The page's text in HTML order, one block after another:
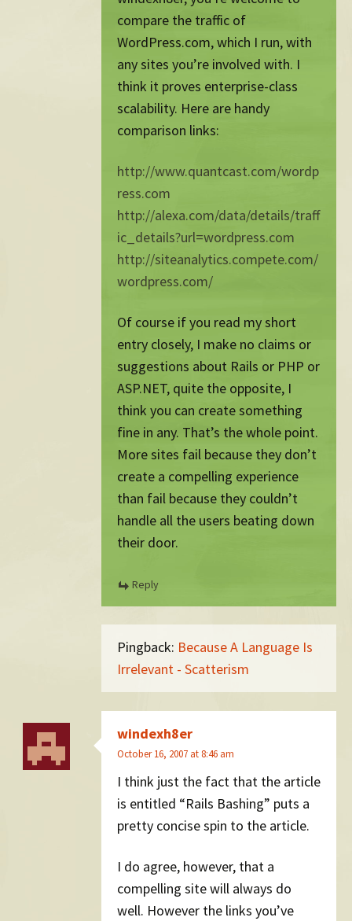
compare the traffic of
WordPress.com, which I run, with
any sites you’re involved with. I
think it proves enterprise-class
scalability. Here are handy
comparison links:
http://www.quantcast.com/wordp
ress.com
http://alexa.com/data/details/traff
ic_details?url=wordpress.com
http://siteanalytics.compete.com/
wordpress.com/
Of course if you read my short
entry closely, I make no claims or
suggestions about Rails or PHP or
ASP.NET, quite the opposite, I
think you can create something
fine in any. That’s the whole point.
More sites fail because they don’t
create a compelling experience
than fail because they couldn’t
handle all the users beating down
their door.
Reply
Pingback: Because A Language Is
Irrelevant - Scatterism
windexh8er
October 16, 2007 at 8:46 am
I think just the fact that the article
is entitled “Rails Bashing” puts a
pretty concise spin to the article.
I do agree, however, that a
compelling site will always do
well. However the links you’ve